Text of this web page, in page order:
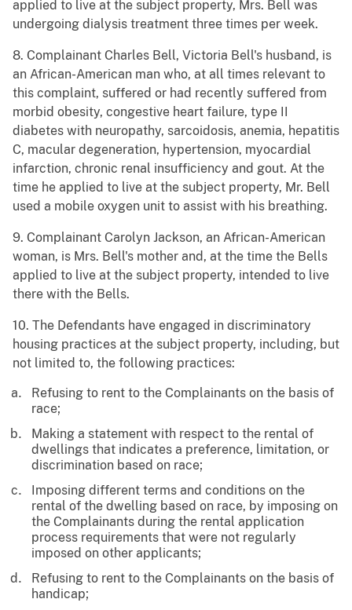
applied to live at the subject property, Mrs. Bell was
undergoing dialysis treatment three times per week.
8. Complainant Charles Bell, Victoria Bell's husband, is
an African-American man who, at all times relevant to
this complaint, suffered or had recently suffered from
morbid obesity, congestive heart failure, type II
diabetes with neuropathy, sarcoidosis, anemia, hepatitis
C, macular degeneration, hypertension, myocardial
infarction, chronic renal insufficiency and gout. At the
time he applied to live at the subject property, Mr. Bell
used a mobile oxygen unit to assist with his breathing.
9. Complainant Carolyn Jackson, an African-American
woman, is Mrs. Bell's mother and, at the time the Bells
applied to live at the subject property, intended to live
there with the Bells.
10. The Defendants have engaged in discriminatory
housing practices at the subject property, including, but
not limited to, the following practices:
Refusing to rent to the Complainants on the basis of
race;
Making a statement with respect to the rental of
dwellings that indicates a preference, limitation, or
discrimination based on race;
Imposing different terms and conditions on the
rental of the dwelling based on race, by imposing on
the Complainants during the rental application
process requirements that were not regularly
imposed on other applicants;
Refusing to rent to the Complainants on the basis of
handicap;